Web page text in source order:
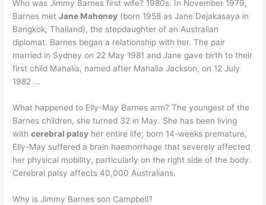
Who was Jimmy Barnes first wife? 1980s. In November 1979,
Barnes metJane Mahoney (born 1958 as Jane Dejakasaya in
Bangkok, Thailand), the stepdaughter of an Australian
diplomat. Barnes began a relationship with her. The pair
married in Sydney on 22 May 1981 and Jane gave birth to their
first child Mahalia, named after Mahalia Jackson, on 12 July
1982 …
What happened to Elly-May Barnes arm? The youngest of the
Barnes children, she turned 32 in May. She has been living
withcerebral palsy her entire life; born 14-weeks premature,
Elly-May suffered a brain haemorrhage that severely affected
her physical mobility, particularly on the right side of the body.
Cerebral palsy affects 40,000 Australians.
Why is Jimmy Barnes son Campbell?